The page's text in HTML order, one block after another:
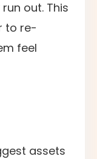
out. This
to re-
feel
assets